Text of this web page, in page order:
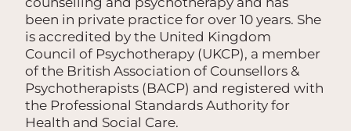
been in private practice for over 10 years. She
is accredited by the United Kingdom
Council of Psychotherapy (UKCP), a member
of the British Association of Counsellors &
Psychotherapists (BACP) and registered with
the Professional Standards Authority for
Health and Social Care.